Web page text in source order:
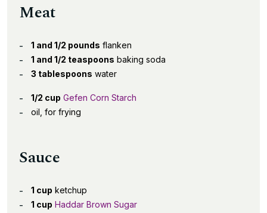
Meat
1 and 1/2 pounds flanken
1 and 1/2 teaspoons baking soda
3 tablespoons water
1/2 cup Gefen Corn Starch
oil, for frying
Sauce
1 cup ketchup
1 cup Haddar Brown Sugar